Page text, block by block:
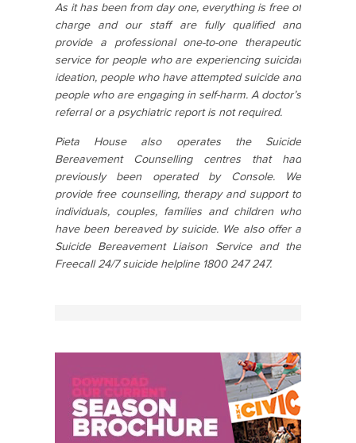
As it has been from day one, everything is free of
charge and our staff are fully qualified and
provide a professional one-to-one therapeutic
service for people who are experiencing suicidal
ideation, people who have attempted suicide and
people who are engaging in self-harm. A doctor’s
referral or a psychiatric report is not required.
Pieta House also operates the Suicide
Bereavement Counselling centres that had
previously been operated by Console. We
provide free counselling, therapy and support to
individuals, couples, families and children who
have been bereaved by suicide. We also offer a
Suicide Bereavement Liaison Service and the
Freecall 24/7 suicide helpline 1800 247 247.